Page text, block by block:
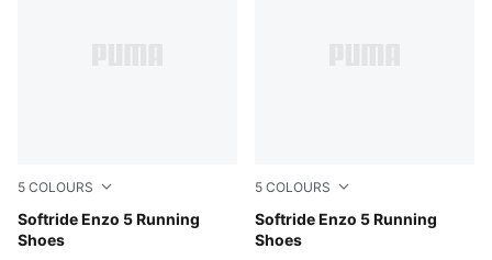
5 COLOURS
Softride Enzo 5 Running
Shoes
Loden Green-Yellow Alert
5 COLOURS
Softride Enzo 5 Running
Shoes
PUMA White-PUMA Black